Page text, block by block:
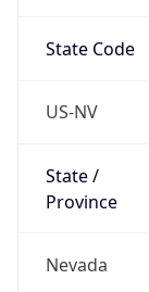
State Code
US-NV
State /
Province
Nevada